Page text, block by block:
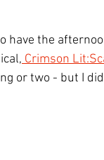
have the
Crimson
or two - but I